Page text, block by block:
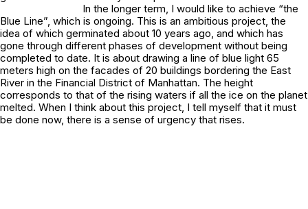
In the longer term, I would like to achieve “the
Blue Line”, which is ongoing. This is an ambitious project, the
idea of which germinated about 10 years ago, and which has
gone through different phases of development without being
completed to date. It is about drawing a line of blue light 65
meters high on the facades of 20 buildings bordering the East
River in the Financial District of Manhattan. The height
corresponds to that of the rising waters if all the ice on the planet
melted. When I think about this project, I tell myself that it must
be done now, there is a sense of urgency that rises.